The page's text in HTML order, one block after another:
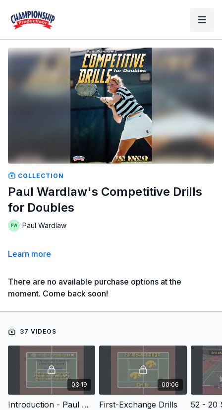
COLLECTION
Paul Wardlaw's Competitive Drills
for Doubles
Paul Wardlaw
Learn more
There are no available purchase options at the
moment. Come back soon!
37 VIDEOS
03:19
Introduction - Paul Wardlaw's Competitive Drills for Doubles
00:06
First-Exchange Drills